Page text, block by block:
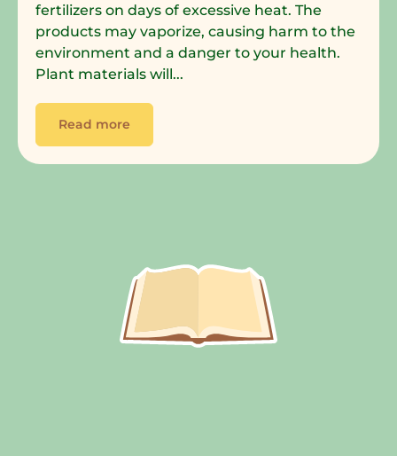
fertilizers on days of excessive heat. The
products may vaporize, causing harm to the
environment and a danger to your health.
Plant materials will...
Read more